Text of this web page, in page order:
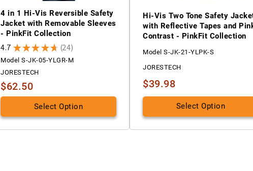
4 in 1 Hi-Vis Reversible Safety
Jacket with Removable Sleeves
- PinkFit Collection
4.7 ★ ★ ★ ★ ★ 24
24
Model S-JK-05-YLGR-M
JORESTECH
$62.50
Select Option
Hi-Vis Two Tone Safety
with Reflective Tapes and
Contrast - PinkFit Collection
Model S-JK-21-YLPK-S
JORESTECH
$39.98
Select Option